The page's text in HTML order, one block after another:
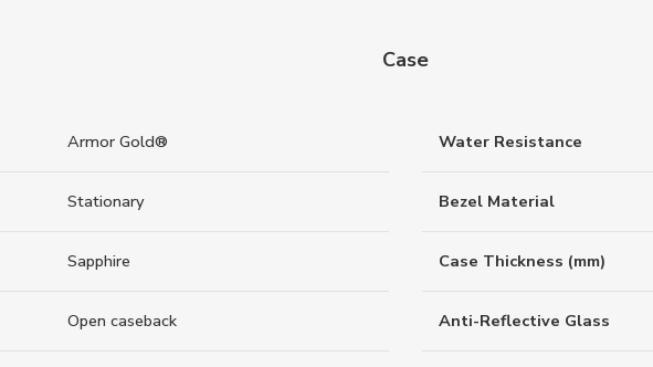
Case
Armor Gold® Water Resistance
Stationary Bezel Material
Sapphire Case Thickness (mm)
Open caseback Anti-Reflective Glass